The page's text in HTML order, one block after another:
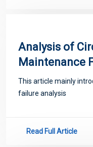
Analysis of
Maintenance
This article mainly
failure analysis
Read Full Article